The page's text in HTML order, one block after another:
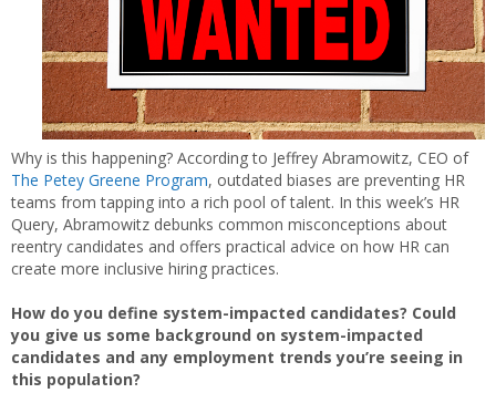
Why is this happening? According to Jeffrey Abramowitz, CEO of
The Petey Greene Program, outdated biases are preventing HR
teams from tapping into a rich pool of talent. In this week’s HR
Query, Abramowitz debunks common misconceptions about
reentry candidates and offers practical advice on how HR can
create more inclusive hiring practices.
How do you define system-impacted candidates? Could
you give us some background on system-impacted
candidates and any employment trends you’re seeing in
this population?